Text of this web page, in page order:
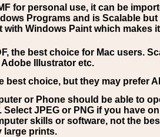
for personal use, it can be
Programs and is Scalable
with Windows Paint which makes
, the best choice for Mac users.
Illustrator etc.
best choice, but they may prefer AI
or Phone should be able to
Select JPEG or PNG if you have
skills or software, not the
large prints.